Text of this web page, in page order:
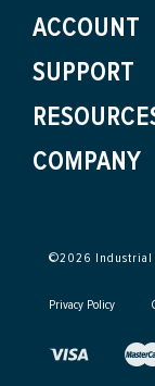
ACCOUNT
SUPPORT
COMPANY
©2026 Industrial
Privacy Policy